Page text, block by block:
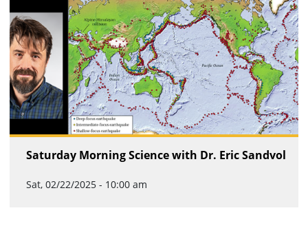
Saturday Morning Science with Dr. Eric Sandvol
Sat, 02/22/2025 - 10:00 am